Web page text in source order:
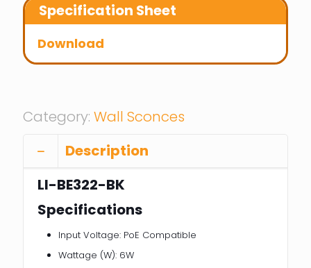
Specification Sheet
Download
Category: Wall Sconces
Description
LI-BE322-BK
Specifications
Input Voltage: PoE Compatible
Wattage (W): 6W